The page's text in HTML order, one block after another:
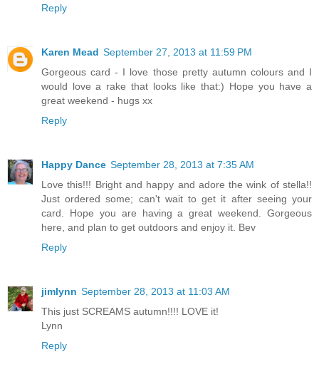
Reply
Karen Mead September 27, 2013 at 11:59 PM
Gorgeous card - I love those pretty autumn colours and I
would love a rake that looks like that:) Hope you have a
great weekend - hugs xx
Reply
Happy Dance September 28, 2013 at 7:35 AM
Love this!!! Bright and happy and adore the wink of stella!!
Just ordered some; can't wait to get it after seeing your
card. Hope you are having a great weekend. Gorgeous
here, and plan to get outdoors and enjoy it. Bev
Reply
jimlynn September 28, 2013 at 11:03 AM
This just SCREAMS autumn!!!! LOVE it!
Lynn
Reply